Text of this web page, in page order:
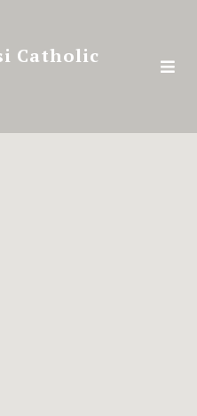
Catholic